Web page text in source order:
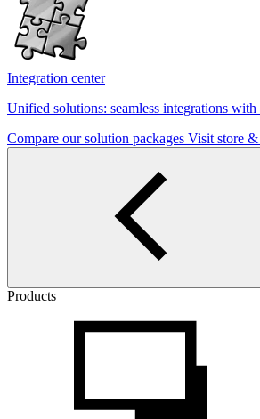
Integration center
Unified solutions: seamless integrations
Compare our solution packages Visit store &
Products